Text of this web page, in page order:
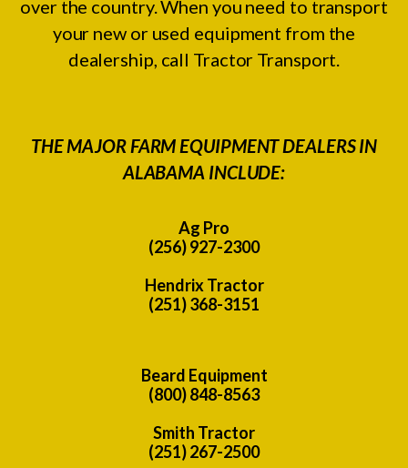
over the country. When you need to transport
your new or used equipment from the
dealership, call Tractor Transport.
THE MAJOR FARM EQUIPMENT DEALERS IN
ALABAMA INCLUDE:
Ag Pro
(256) 927-2300
Hendrix Tractor
(251) 368-3151
Beard Equipment
(800) 848-8563
Smith Tractor
(251) 267-2500